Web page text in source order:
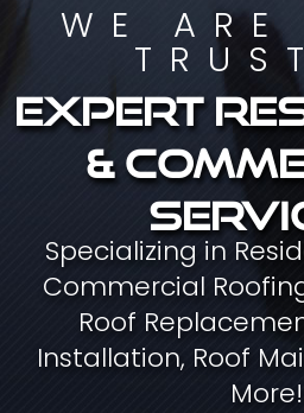
WE ARE
Expert
&
Specializing in
Commercial
Roof
Installation, Roof
More!